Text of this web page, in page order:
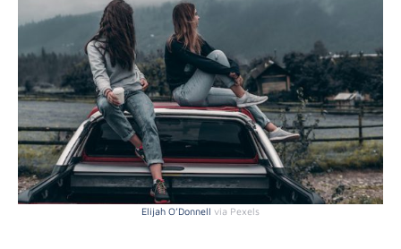
Elijah O’Donnell via Pexels